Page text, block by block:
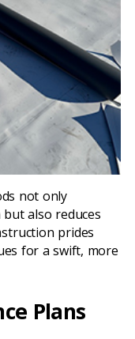
not only
also reduces
prides
for a swift, more
Plans